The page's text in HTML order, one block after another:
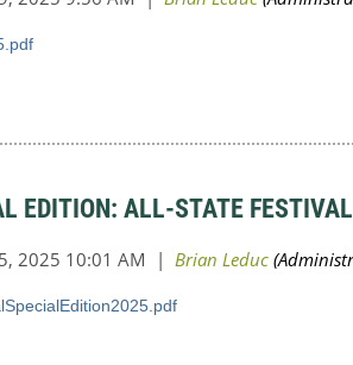
EDITION: ALL-STATE FESTIVAL